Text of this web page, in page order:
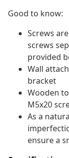
Good to know:
Screws
screws
provided
Wall
bracket
Wooden
M5x20
As a
ensure a